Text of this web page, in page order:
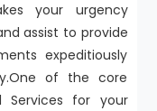
your urgency
assist to provide
expeditiously
of the core
Services for your